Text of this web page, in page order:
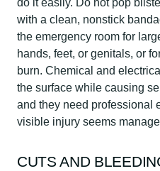
do it easily. Do not pop
with a clean, nonstick
the emergency room for
hands, feet, or genitals, or
burn. Chemical and
the surface while causing
and they need professional
visible injury seems
CUTS AND